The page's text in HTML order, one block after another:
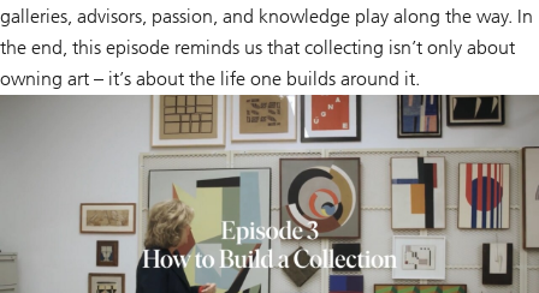
galleries, advisors, passion, and knowledge play along the way. In
the end, this episode reminds us that collecting isn’t only about
owning art – it’s about the life one builds around it.